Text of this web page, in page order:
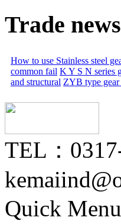
Trade news
How to use Stainless steel
common fail K Y S N series
and structural ZYB type gear
TEL：
Quick Menu